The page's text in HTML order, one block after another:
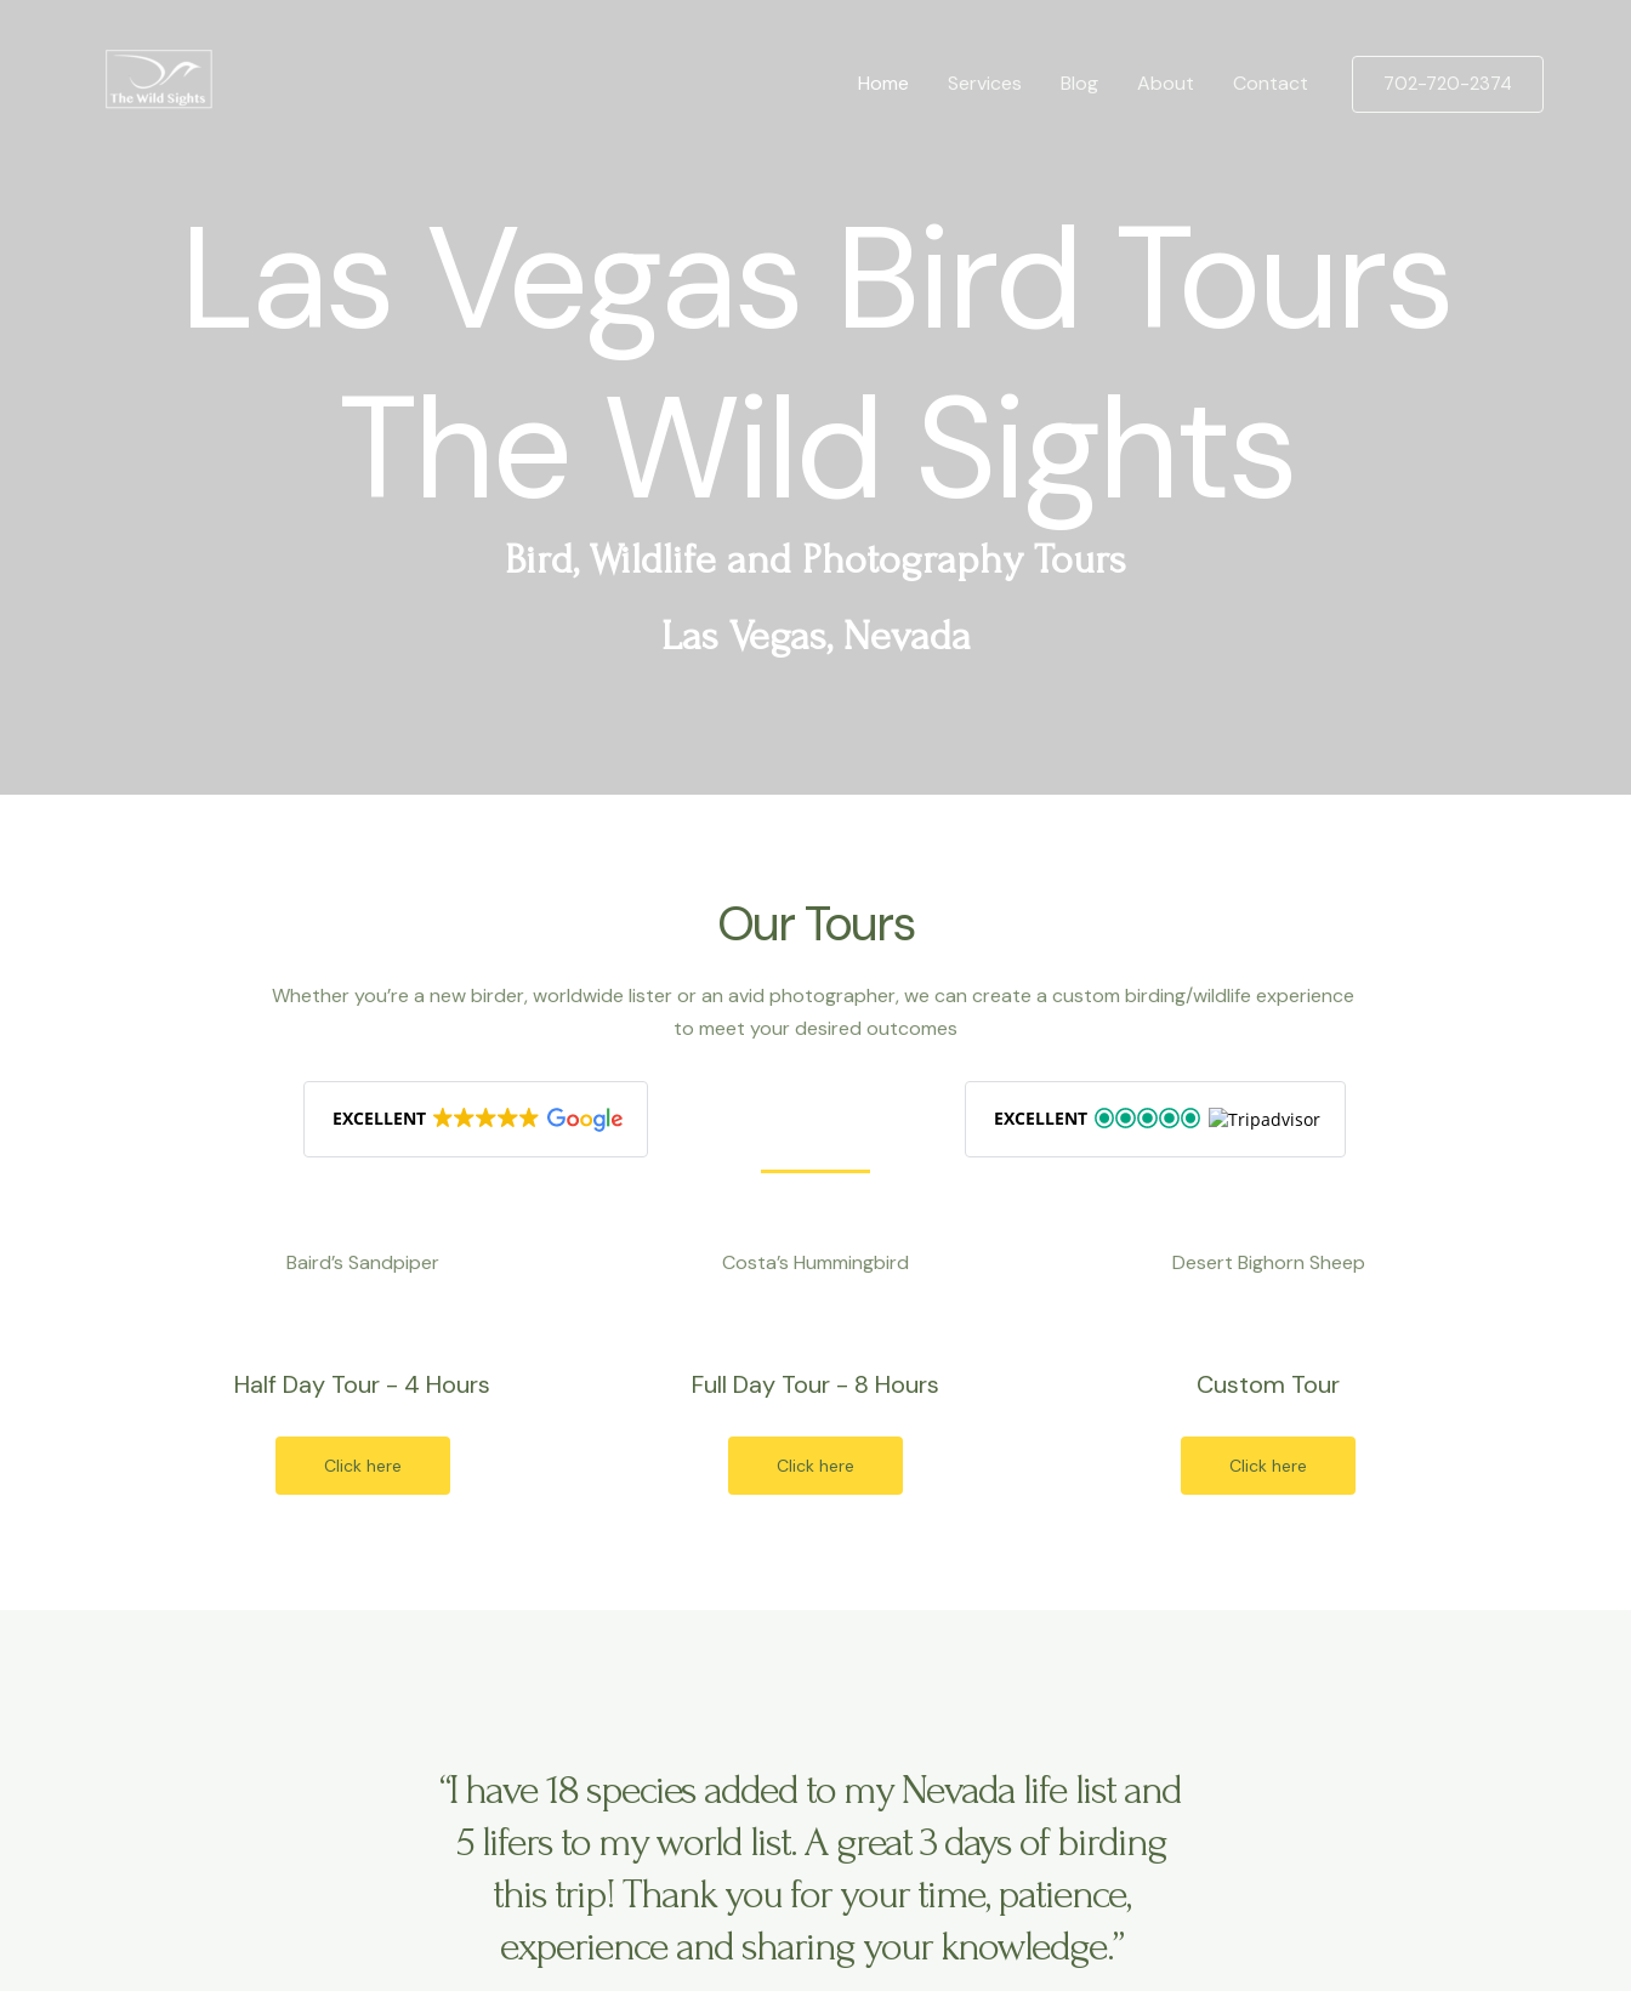
Home Services Blog About Contact 702-720-2374
Las Vegas Bird Tours
The Wild Sights
Bird, Wildlife and Photography Tours
Las Vegas, Nevada
Our Tours
Whether you’re a new birder, worldwide lister or an avid photographer, we can create a custom birding/wildlife experience
to meet your desired outcomes
EXCELLENT EXCELLENT
Baird’s Sandpiper
Half Day Tour - 4 Hours
Click here
Costa’s Hummingbird
Full Day Tour - 8 Hours
Click here
Desert Bighorn Sheep
Custom Tour
Click here
“I have 18 species added to my Nevada life list and
5 lifers to my world list. A great 3 days of birding
this trip! Thank you for your time, patience,
experience and sharing your knowledge.”